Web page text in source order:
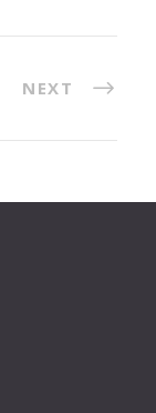
NEXT